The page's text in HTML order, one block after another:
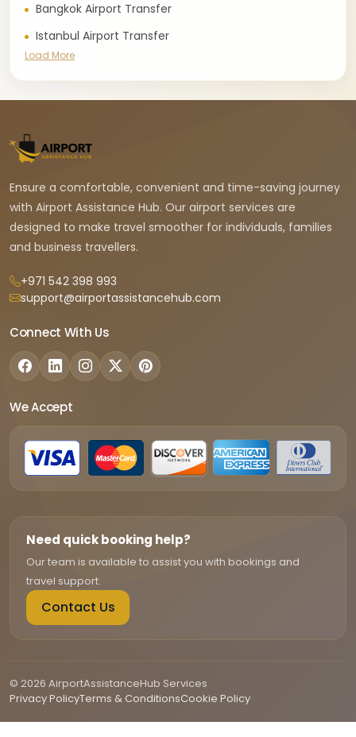
Bangkok Airport Transfer
Istanbul Airport Transfer
Load More
Ensure a comfortable, convenient and time-saving journey
with Airport Assistance Hub. Our airport services are
designed to make travel smoother for individuals, families
and business travellers.
+971 542 398 993
support@airportassistancehub.com
Connect With Us
We Accept
Need quick booking help?
Our team is available to assist you with bookings and
travel support.
Contact Us
© 2026 AirportAssistanceHub Services
Privacy PolicyTerms & ConditionsCookie Policy